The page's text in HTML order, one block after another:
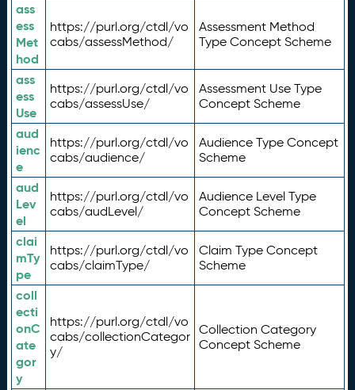
ass
ess
Met
hod
https://purl.org/ctdl/vo
cabs/assessMethod/
Assessment Method
Type Concept Scheme
ass
ess
Use
https://purl.org/ctdl/vo
cabs/assessUse/
Assessment Use Type
Concept Scheme
aud
ienc
e
https://purl.org/ctdl/vo
cabs/audience/
Audience Type Concept
Scheme
aud
Lev
el
https://purl.org/ctdl/vo
cabs/audLevel/
Audience Level Type
Concept Scheme
clai
mTy
pe
https://purl.org/ctdl/vo
cabs/claimType/
Claim Type Concept
Scheme
coll
ecti
onC
ate
gor
y
https://purl.org/ctdl/vo
cabs/collectionCategor
y/
Collection Category
Concept Scheme